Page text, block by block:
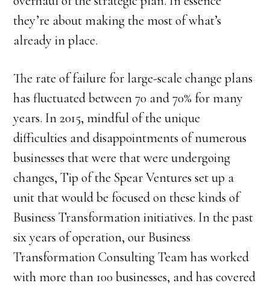
they’re about making the most of what’s
already in place.
The rate of failure for large-scale change plans
has fluctuated between 70 and 70% for many
years. In 2015, mindful of the unique
difficulties and disappointments of numerous
businesses that were that were undergoing
changes, Tip of the Spear Ventures set up a
unit that would be focused on these kinds of
Business Transformation initiatives. In the past
six years of operation, our Business
Transformation Consulting Team has worked
with more than 100 businesses, and has covered